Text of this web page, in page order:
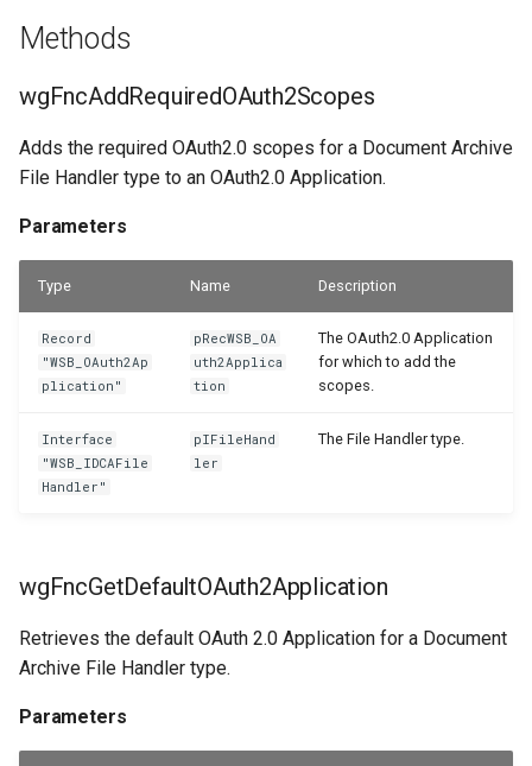
PDF Archive
Integrity Check
Retention Policies
Parameters
wgFncInitFileHandlerSetup
Parameters
Returns
wgFncMoveRemoteFilesToSetupRemoteFolderStructure
Parameters
WSB_DCAPDFArchMethod
WSB_DCAPDFArchiveDocNameMethod
WSB_DCAPDFArchiveScenario
WSB_DCATransferFileTarget
WSB_DCAUseCategory
WSB_DCACategories
WSB_DCACategoryEntities
WSB_DCACategoryFactBox
WSB_DCACategoryLookup
WSB_DCACopyFolderStructDialog
WSB_DCAEntityIDFields
WSB_DCAEntityTranslation
WSB_DCAFile
WSB_DCAFolderPathStructure
WSB_DCARemoteFileLink
WSB_DCASetup
Methods
wgFncAddRequiredOAuth2Scopes
Adds the required OAuth2.0 scopes for a Document Archive
File Handler type to an OAuth2.0 Application.
Parameters
Type Name Description
Record
"WSB_OAuth2Ap
plication"
pRecWSB_OA
uth2Applica
tion
The OAuth2.0 Application
for which to add the
scopes.
Interface
"WSB_IDCAFile
Handler"
pIFileHand
ler
The File Handler type.
wgFncGetDefaultOAuth2Application
Retrieves the default OAuth 2.0 Application for a Document
Archive File Handler type.
Parameters